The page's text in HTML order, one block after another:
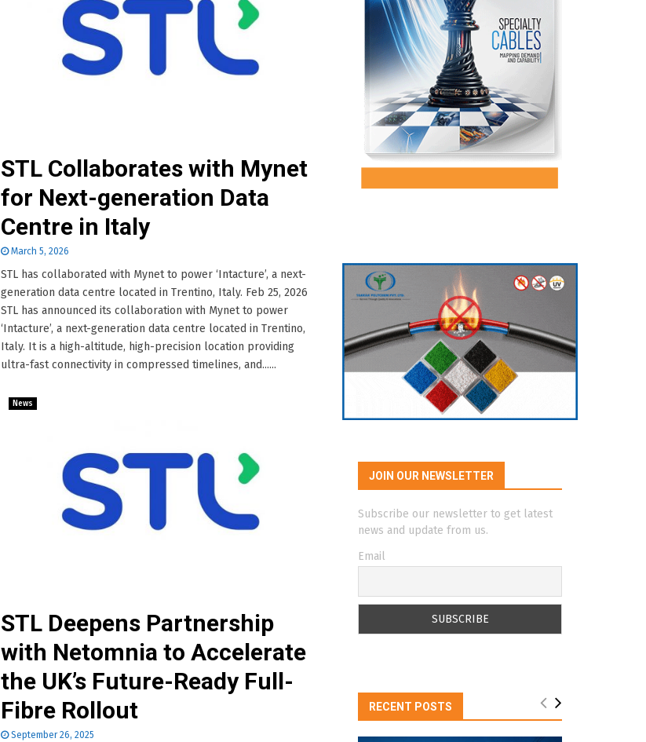
STL Collaborates with Mynet
for Next-generation Data
Centre in Italy
March 5, 2026
STL has collaborated with Mynet to power ‘Intacture’, a next-
generation data centre located in Trentino, Italy. Feb 25, 2026
STL has announced its collaboration with Mynet to power
‘Intacture’, a next-generation data centre located in Trentino,
Italy. It is a high-altitude, high-precision location providing
ultra-fast connectivity in compressed timelines, and......
News
STL Deepens Partnership
with Netomnia to Accelerate
the UK’s Future-Ready Full-
Fibre Rollout
September 26, 2025
JOIN OUR NEWSLETTER
Subscribe our newsletter to get latest
news and update from us.
Email
RECENT POSTS